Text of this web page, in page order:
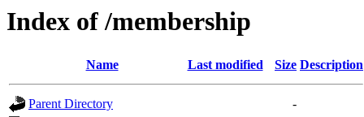
Index of /membership
Name Last modified Size Description
Parent Directory
-